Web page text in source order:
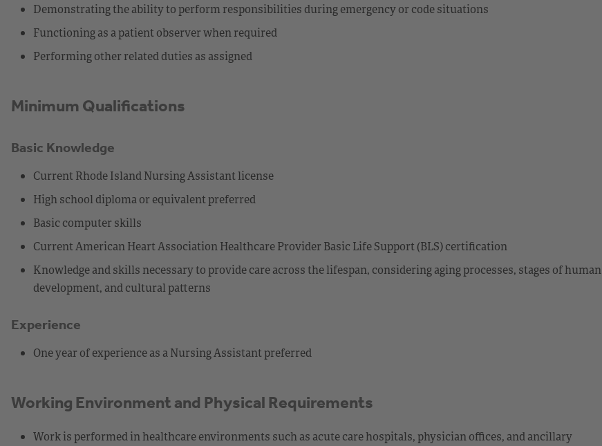
Demonstrating the ability to perform responsibilities during emergency or code situations
Functioning as a patient observer when required
Performing other related duties as assigned
Minimum Qualifications
Basic Knowledge
Current Rhode Island Nursing Assistant license
High school diploma or equivalent preferred
Basic computer skills
Current American Heart Association Healthcare Provider Basic Life Support (BLS) certification
Knowledge and skills necessary to provide care across the lifespan, considering aging processes, stages of human
development, and cultural patterns
Experience
One year of experience as a Nursing Assistant preferred
Working Environment and Physical Requirements
Work is performed in healthcare environments such as acute care hospitals, physician offices, and ancillary